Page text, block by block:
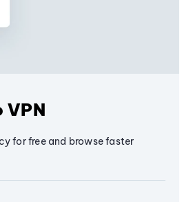
VPN
for free and browse faster